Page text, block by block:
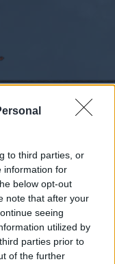
to third parties, or
information for
below opt-out
note that after your
seeing
utilized by
parties prior to
of the further
PVP or give it to everyone
#2